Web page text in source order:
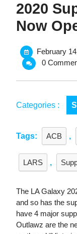
2020
Now
February
0
Categories :
Tags: ACB ,
LARS ,
The LA Galaxy
and so has the
have 4 major
Outlawz are the